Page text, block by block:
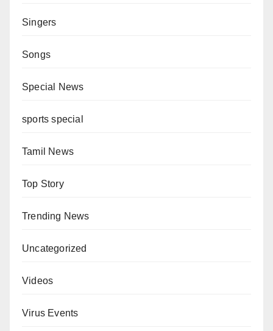
Singers
Songs
Special News
sports special
Tamil News
Top Story
Trending News
Uncategorized
Videos
Virus Events